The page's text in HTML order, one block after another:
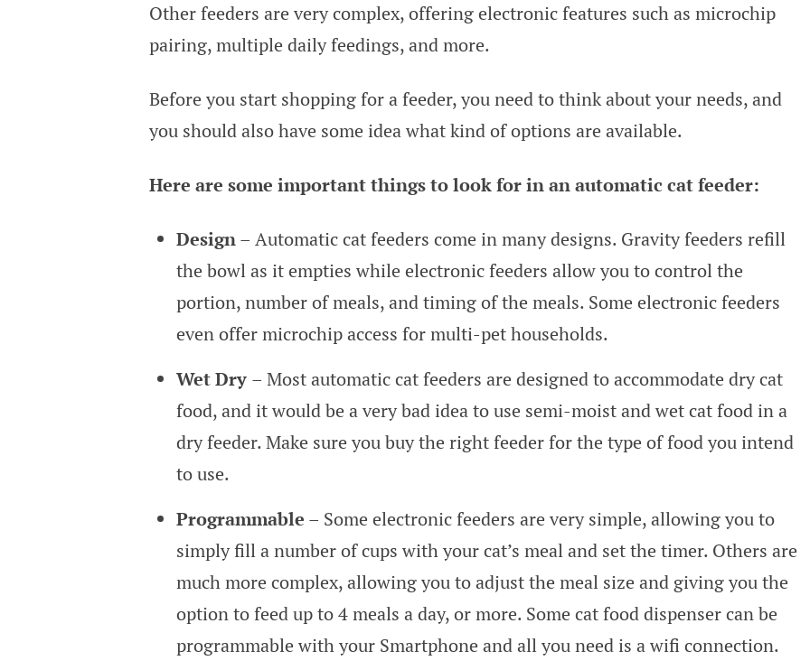
Other feeders are very complex, offering electronic features such as microchip
pairing, multiple daily feedings, and more.
Before you start shopping for a feeder, you need to think about your needs, and
you should also have some idea what kind of options are available.
Here are some important things to look for in an automatic cat feeder:
Design– Automatic cat feeders come in many designs. Gravity feeders refill
the bowl as it empties while electronic feeders allow you to control the
portion, number of meals, and timing of the meals. Some electronic feeders
even offer microchip access for multi-pet households.
Wet Dry – Most automatic cat feeders are designed to accommodate dry cat
food, and it would be a very bad idea to use semi-moist and wet cat food in a
dry feeder. Make sure you buy the right feeder for the type of food you intend
to use.
Programmable – Some electronic feeders are very simple, allowing you to
simply fill a number of cups with your cat’s meal and set the timer. Others are
much more complex, allowing you to adjust the meal size and giving you the
option to feed up to 4 meals a day, or more. Some cat food dispenser can be
programmable with your Smartphone and all you need is a wifi connection.